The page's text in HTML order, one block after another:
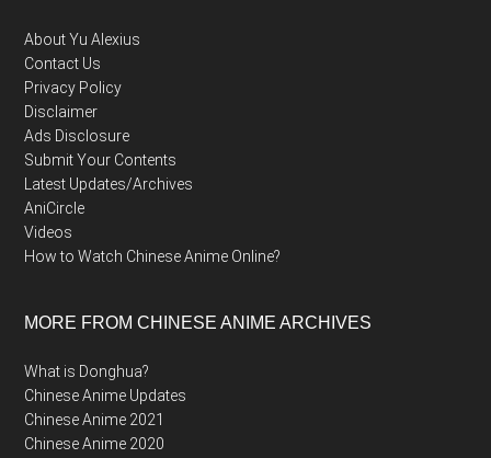
About Yu Alexius
Contact Us
Privacy Policy
Disclaimer
Ads Disclosure
Submit Your Contents
Latest Updates/Archives
AniCircle
Videos
How to Watch Chinese Anime Online?
MORE FROM CHINESE ANIME ARCHIVES
What is Donghua?
Chinese Anime Updates
Chinese Anime 2021
Chinese Anime 2020